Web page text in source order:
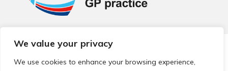
We value your privacy
We use cookies to enhance your browsing experience,
© 2026 Local Community Primary Care Network.
reserved.